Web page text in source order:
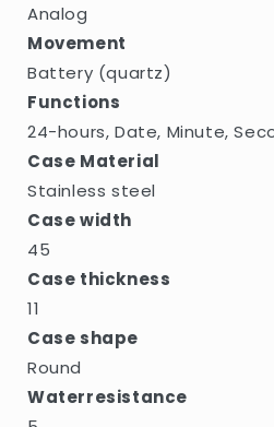
Analog
Movement
Battery (quartz)
Functions
24-hours, Date, Minute,
Case Material
Stainless steel
Case width
45
Case thickness
11
Case shape
Round
Waterresistance